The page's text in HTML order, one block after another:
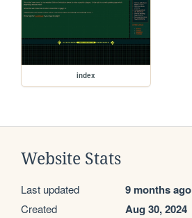
index
Website Stats
Last updated 9 months ago
Created Aug 30, 2024